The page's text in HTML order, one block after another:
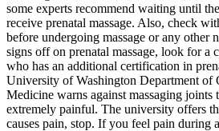
some experts recommend waiting until
receive prenatal massage. Also, check
before undergoing massage or any other
signs off on prenatal massage, look for a
who has an additional certification in
University of Washington Department of
Medicine warns against massaging joints
extremely painful. The university offers
causes pain, stop. If you feel pain during